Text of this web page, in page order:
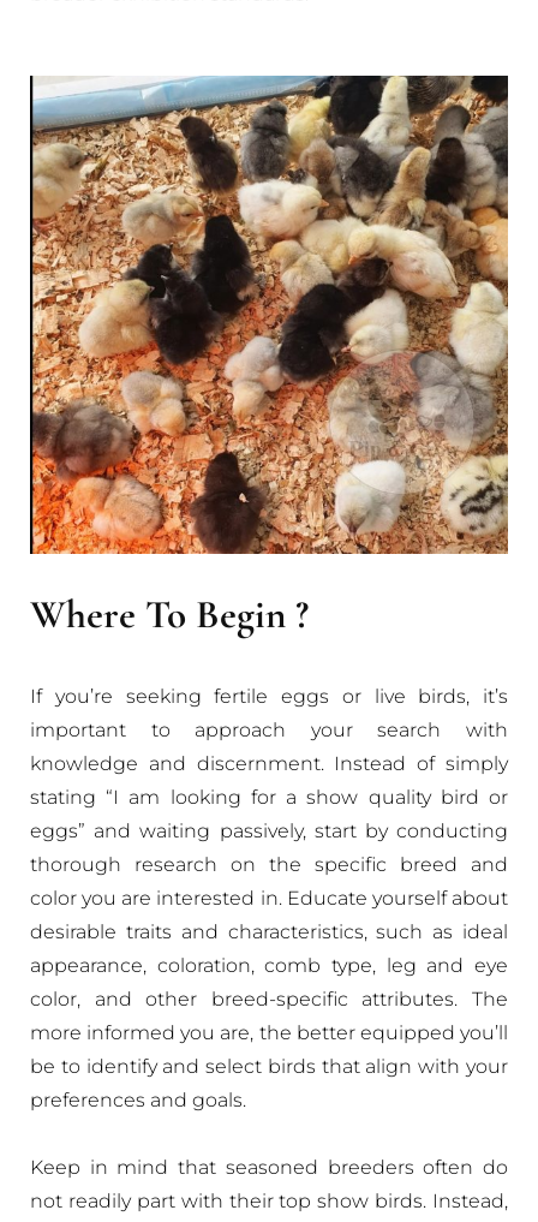
Where To Begin ?
If you’re seeking fertile eggs or live birds, it’s
important to approach your search with
knowledge and discernment. Instead of simply
stating “I am looking for a show quality bird or
eggs” and waiting passively, start by conducting
thorough research on the specific breed and
color you are interested in. Educate yourself about
desirable traits and characteristics, such as ideal
appearance, coloration, comb type, leg and eye
color, and other breed-specific attributes. The
more informed you are, the better equipped you’ll
be to identify and select birds that align with your
preferences and goals.
Keep in mind that seasoned breeders often do
not readily part with their top show birds. Instead,